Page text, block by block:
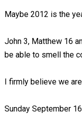
Maybe 2012 is the
John 3, Matthew 16
be able to smell the
I firmly believe we
Sunday September